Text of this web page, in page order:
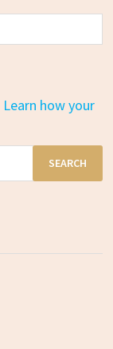
Learn how your